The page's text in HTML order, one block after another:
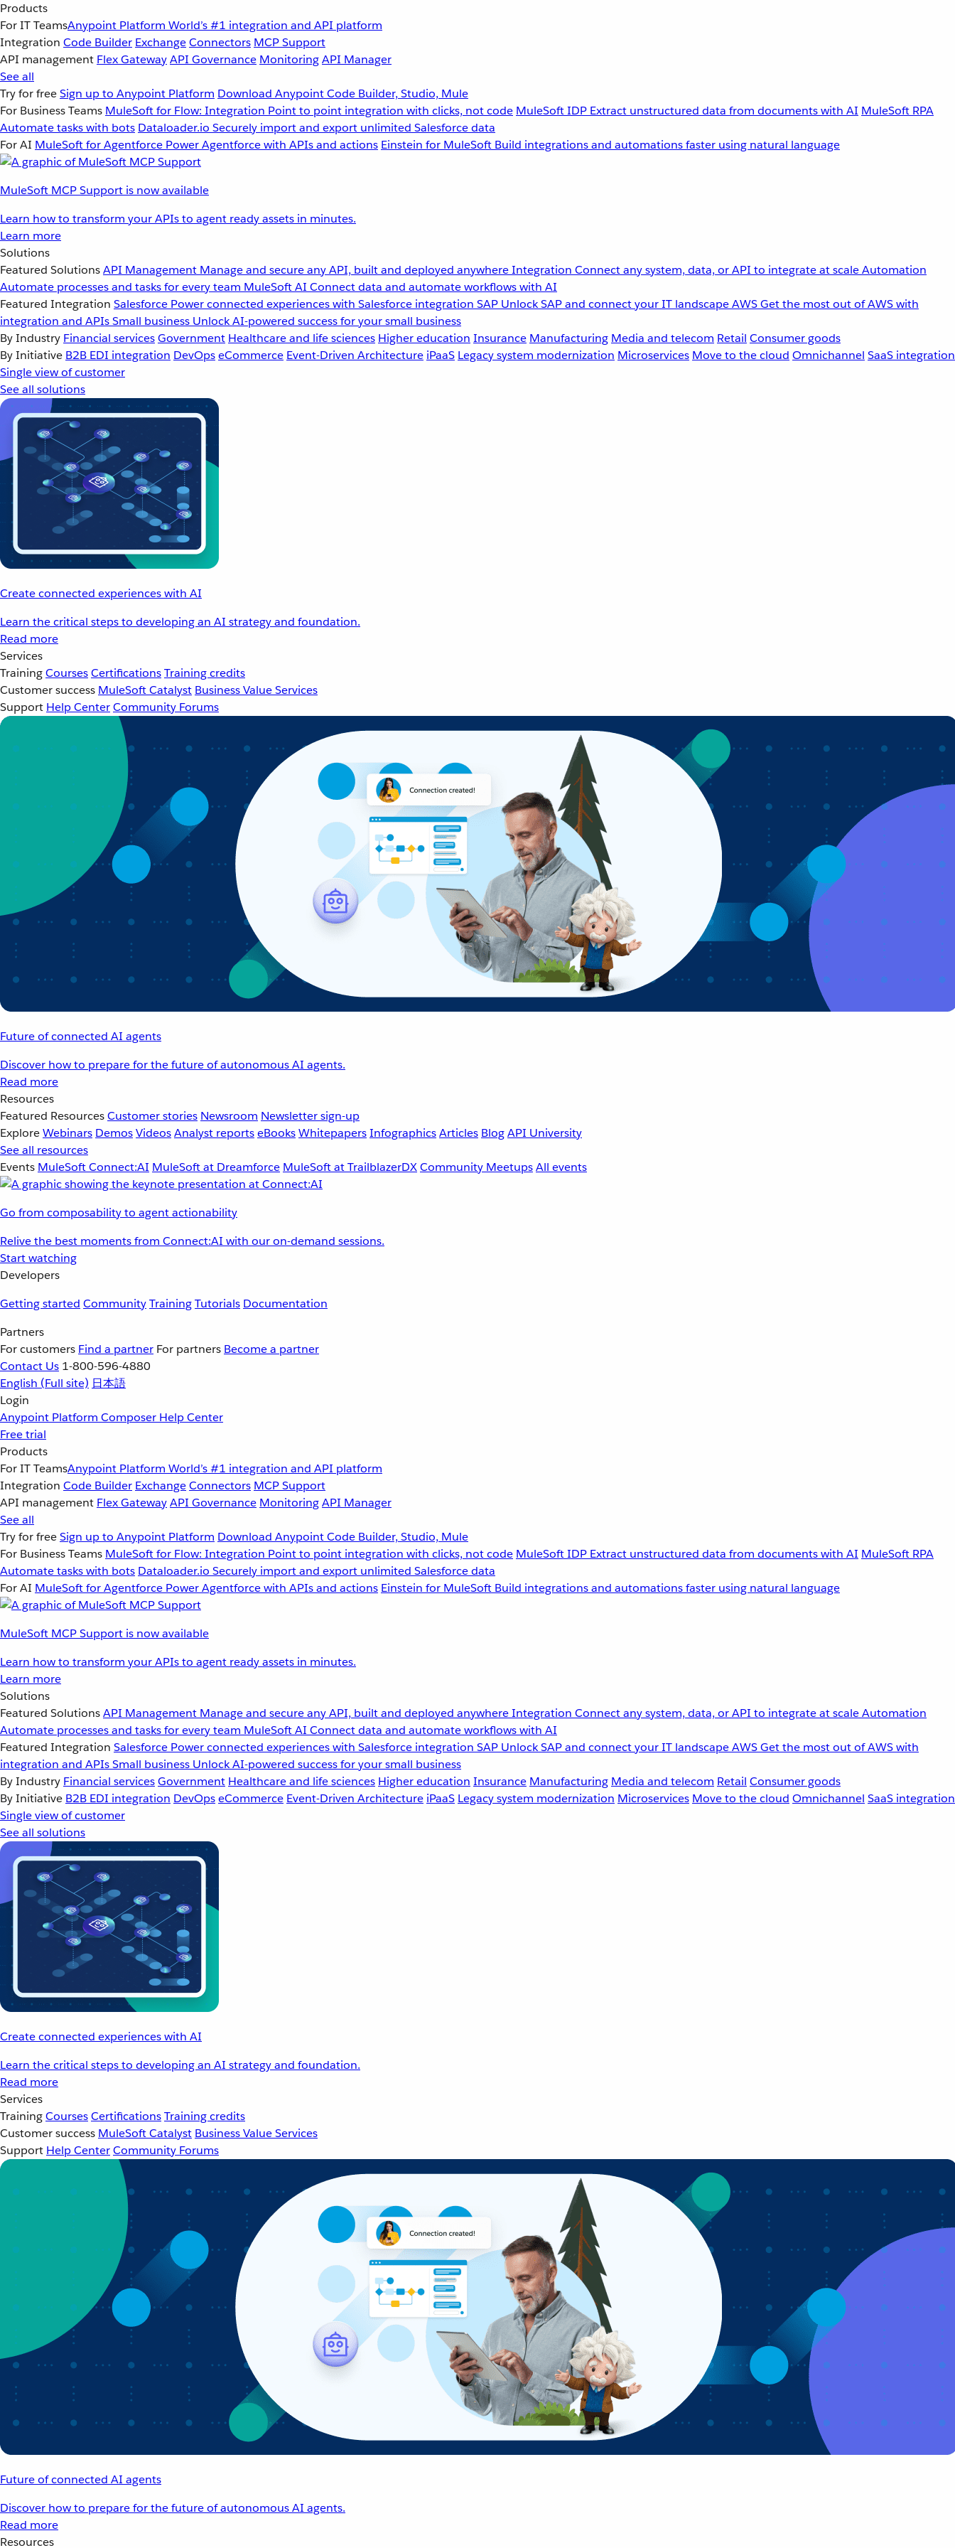
Products
For IT TeamsAnypoint Platform World’s #1 integration and API platform
Integration Code Builder ExchangeConnectors MCP Support
API management Flex GatewayAPI Governance MonitoringAPI Manager
See all
Try for freeSign up to Anypoint Platform Download Anypoint Code Builder, Studio, Mule
For Business Teams MuleSoft for Flow: Integration Point to point integration with clicks, not code MuleSoft IDP Extract unstructured data from documents with AI MuleSoft RPA
Automate tasks with bots Dataloader.io Securely import and export unlimited Salesforce data
For AI MuleSoft for Agentforce Power Agentforce with APIs and actions Einstein for MuleSoft Build integrations and automations faster using natural language
MuleSoft MCP Support is now available
Learn how to transform your APIs to agent ready assets in minutes.
Learn more
Solutions
Featured SolutionsAPI Management Manage and secure any API, built and deployed anywhereIntegration Connect any system, data, or API to integrate at scaleAutomation
Automate processes and tasks for every team MuleSoft AI Connect data and automate workflows with AI
Featured Integration Salesforce Power connected experiences with Salesforce integration SAP Unlock SAP and connect your IT landscapeAWSGet the most out of AWS with
integration and APIsSmall business Unlock AI-powered success for your small business
By Industry Financial servicesGovernment Healthcare and life sciences Higher education Insurance Manufacturing Media and telecom Retail Consumer goods
By Initiative B2B EDI integration DevOpseCommerce Event-Driven Architecture iPaaS Legacy system modernization Microservices Move to the cloud Omnichannel SaaS integration
Single view of customer
See all solutions
Create connected experiences with AI
Learn the critical steps to developing an AI strategy and foundation.
Read more
Services
TrainingCoursesCertificationsTraining credits
Customer success MuleSoft Catalyst Business Value Services
Support Help CenterCommunity Forums
Future of connected AI agents
Discover how to prepare for the future of autonomous AI agents.
Read more
Resources
Featured ResourcesCustomer stories Newsroom Newsletter sign-up
ExploreWebinars DemosVideosAnalyst reportseBooksWhitepapersInfographicsArticles BlogAPI University
See all resources
Events MuleSoft Connect:AI MuleSoft at Dreamforce MuleSoft at TrailblazerDXCommunity MeetupsAll events
Go from composability to agent actionability
Relive the best moments from Connect:AI with our on-demand sessions.
Start watching
Developers
Getting started CommunityTrainingTutorials Documentation
Partners
For customers Find a partner For partners Become a partner
Contact Us 1-800-596-4880
English (Full site) 日本語
Login
Anypoint Platform Composer Help Center
Free trial
Products
For IT TeamsAnypoint Platform World’s #1 integration and API platform
Integration Code Builder ExchangeConnectors MCP Support
API management Flex GatewayAPI Governance MonitoringAPI Manager
See all
Try for freeSign up to Anypoint Platform Download Anypoint Code Builder, Studio, Mule
For Business Teams MuleSoft for Flow: Integration Point to point integration with clicks, not code MuleSoft IDP Extract unstructured data from documents with AI MuleSoft RPA
Automate tasks with bots Dataloader.io Securely import and export unlimited Salesforce data
For AI MuleSoft for Agentforce Power Agentforce with APIs and actions Einstein for MuleSoft Build integrations and automations faster using natural language
MuleSoft MCP Support is now available
Learn how to transform your APIs to agent ready assets in minutes.
Learn more
Solutions
Featured SolutionsAPI Management Manage and secure any API, built and deployed anywhereIntegration Connect any system, data, or API to integrate at scaleAutomation
Automate processes and tasks for every team MuleSoft AI Connect data and automate workflows with AI
Featured Integration Salesforce Power connected experiences with Salesforce integration SAP Unlock SAP and connect your IT landscapeAWSGet the most out of AWS with
integration and APIsSmall business Unlock AI-powered success for your small business
By Industry Financial servicesGovernment Healthcare and life sciences Higher education Insurance Manufacturing Media and telecom Retail Consumer goods
By Initiative B2B EDI integration DevOpseCommerce Event-Driven Architecture iPaaS Legacy system modernization Microservices Move to the cloud Omnichannel SaaS integration
Single view of customer
See all solutions
Create connected experiences with AI
Learn the critical steps to developing an AI strategy and foundation.
Read more
Services
TrainingCoursesCertificationsTraining credits
Customer success MuleSoft Catalyst Business Value Services
Support Help CenterCommunity Forums
Future of connected AI agents
Discover how to prepare for the future of autonomous AI agents.
Read more
Resources